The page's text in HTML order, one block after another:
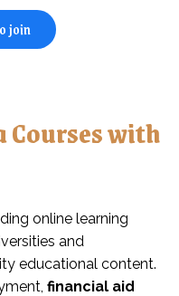
join
Courses with
online learning
and
educational content.
financial aid